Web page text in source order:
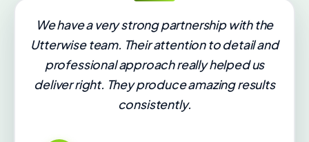
We have a very strong partnership with the
Utterwise team. Their attention to detail and
professional approach really helped us
deliver right. They produce amazing results
consistently.